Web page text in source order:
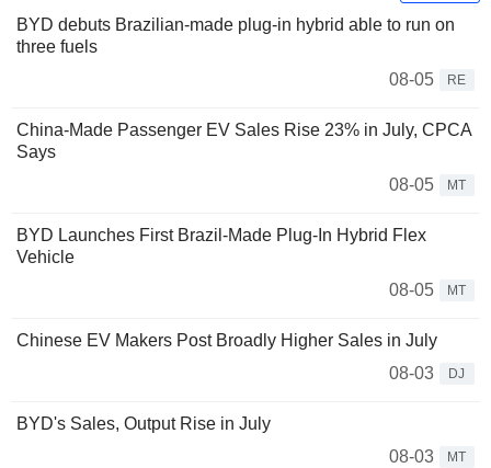
BYD debuts Brazilian-made plug-in hybrid able to run on
three fuels
08-05
RE
China-Made Passenger EV Sales Rise 23% in July, CPCA
Says
08-05
MT
BYD Launches First Brazil-Made Plug-In Hybrid Flex
Vehicle
08-05
MT
Chinese EV Makers Post Broadly Higher Sales in July
08-03
DJ
BYD's Sales, Output Rise in July
08-03
MT